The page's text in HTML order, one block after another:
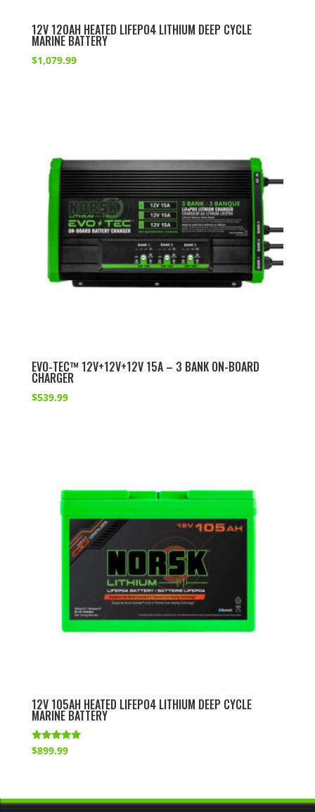
12V 120AH HEATED LIFEPO4 LITHIUM DEEP CYCLE
MARINE BATTERY
$1,079.99
EVO-TEC™ 12V+12V+12V 15A – 3 BANK ON-BOARD
CHARGER
$539.99
12V 105AH HEATED LIFEPO4 LITHIUM DEEP CYCLE
MARINE BATTERY
Rated
5.00
$899.99